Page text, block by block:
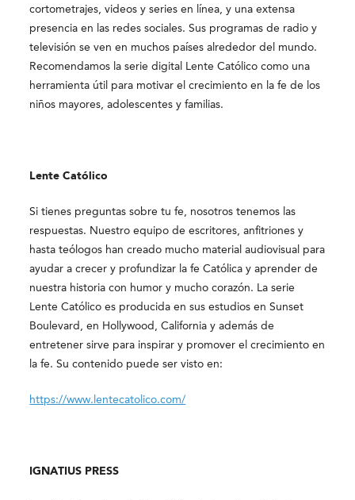
cortometrajes, videos y series en línea, y una extensa
presencia en las redes sociales. Sus programas de radio y
televisión se ven en muchos países alrededor del mundo.
Recomendamos la serie digital Lente Católico como una
herramienta útil para motivar el crecimiento en la fe de los
niños mayores, adolescentes y familias.
Lente Católico
Si tienes preguntas sobre tu fe, nosotros tenemos las
respuestas. Nuestro equipo de escritores, anfitriones y
hasta teólogos han creado mucho material audiovisual para
ayudar a crecer y profundizar la fe Católica y aprender de
nuestra historia con humor y mucho corazón. La serie
Lente Católico es producida en sus estudios en Sunset
Boulevard, en Hollywood, California y además de
entretener sirve para inspirar y promover el crecimiento en
la fe. Su contenido puede ser visto en:
https://www.lentecatolico.com/
IGNATIUS PRESS